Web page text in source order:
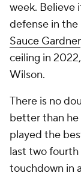
week. Believe
defense in the
Sauce Gardner
ceiling in
Wilson.
There is no
better than he
played the
last two
touchdown in